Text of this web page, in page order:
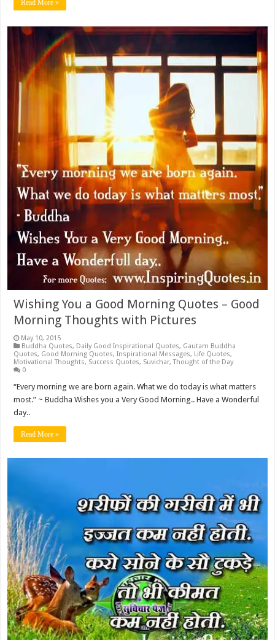
Read More »
Wishing You a Good Morning Quotes – Good
Morning Thoughts with Pictures
May 10, 2015
Buddha Quotes, Daily Good Inspirational Quotes, Gautam Buddha
Quotes, Good Morning Quotes,Inspirational Messages, Life Quotes,
Motivational Thoughts, Success Quotes, Suvichar,Thought of the Day
0
“Every morning we are born again. What we do today is what matters
most.” ~ Buddha Wishes you a Very Good Morning.. Have a Wonderful
day..
Read More »